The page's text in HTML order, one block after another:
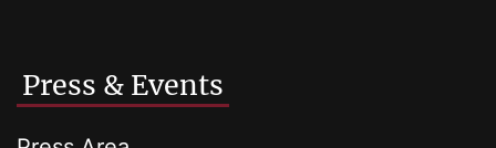
Press & Events